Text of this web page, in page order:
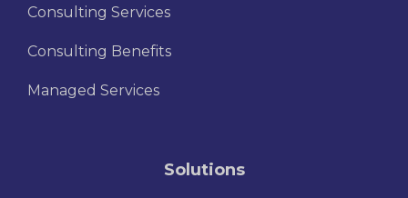
Consulting Services
Consulting Benefits
Managed Services
Solutions